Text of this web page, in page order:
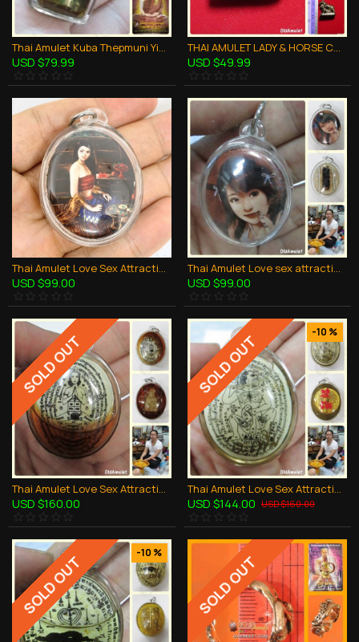
Thai Amulet Kuba Thepmuni Yin-ku Love Attraction Holy Oil B.e.2553
USD $79.99
THAI AMULET LADY & HORSE CHARMING LOVE ATTRCTION KRUBA CHAICHAN BE.2557
USD $49.99
Thai Amulet Love Sex Attraction LADY photo + Oil Namnampri Aj Perm Praidam
USD $99.00
Thai Amulet Love sex attraction Lady photo + Oil yin kurak Aj Perm Praidam
USD $99.00
SOLD OUT
Thai Amulet Love Sex Attraction LADY Yant In Oil Namnampri Aj Perm-plaidum
USD $160.00
-10 %
SOLD OUT
Thai Amulet Love Sex Attraction MAN Yant In Oil Namnampri Aj Perm-plaidum
USD $144.00 USD $160.00
-10 %
SOLD OUT SOLD OUT